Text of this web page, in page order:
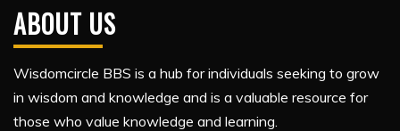
ABOUT US
Wisdomcircle BBS is a hub for individuals seeking to grow
in wisdom and knowledge and is a valuable resource for
those who value knowledge and learning.